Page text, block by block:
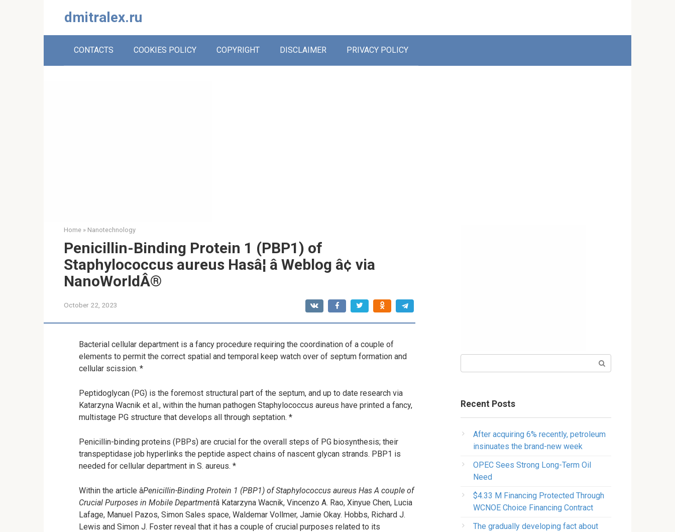
dmitralex.ru
CONTACTS COOKIES POLICY COPYRIGHT DISCLAIMER PRIVACY POLICY
Home » Nanotechnology
Penicillin-Binding Protein 1 (PBP1) of
Staphylococcus aureus Hasâ¦ â Weblog â¢ via
NanoWorldÂ®
October 22, 2023
Bacterial cellular department is a fancy procedure requiring the coordination of a couple of
elements to permit the correct spatial and temporal keep watch over of septum formation and
cellular scission. *
Peptidoglycan (PG) is the foremost structural part of the septum, and up to date research via
Katarzyna Wacnik et al., within the human pathogen Staphylococcus aureus have printed a fancy,
multistage PG structure that develops all through septation. *
Penicillin-binding proteins (PBPs) are crucial for the overall steps of PG biosynthesis; their
transpeptidase job hyperlinks the peptide aspect chains of nascent glycan strands. PBP1 is
needed for cellular department in S. aureus. *
Within the article âPenicillin-Binding Protein 1 (PBP1) of Staphylococcus aureus Has A couple of
Crucial Purposes in Mobile Departmentâ Katarzyna Wacnik, Vincenzo A. Rao, Xinyue Chen, Lucia
Lafage, Manuel Pazos, Simon Sales space, Waldemar Vollmer, Jamie Okay. Hobbs, Richard J.
Lewis and Simon J. Foster reveal that it has a couple of crucial purposes related to its
Recent Posts
After acquiring 6% recently, petroleum
insinuates the brand-new week
OPEC Sees Strong Long-Term Oil
Need
$4.33 M Financing Protected Through
WCNOE Choice Financing Contract
The gradually developing fact about